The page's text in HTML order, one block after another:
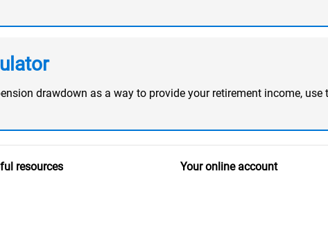
drawdown as a way to provide your retirement income,
resources Your online account